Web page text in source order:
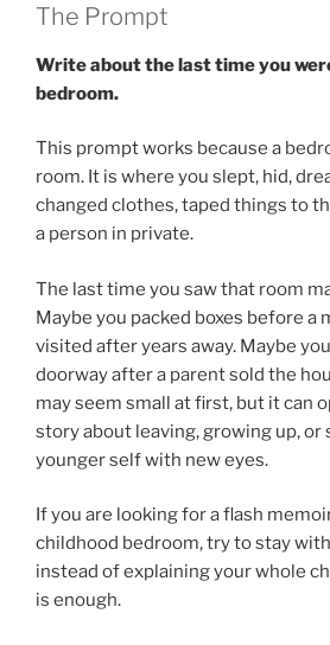
The Prompt
Write about the last time you
bedroom.
This prompt works because a
room. It is where you slept, hid,
changed clothes, taped things to
a person in private.
The last time you saw that room
Maybe you packed boxes before a
visited after years away. Maybe
doorway after a parent sold the
may seem small at first, but it can
story about leaving, growing up, or
younger self with new eyes.
If you are looking for a flash
childhood bedroom, try to stay
instead of explaining your whole
is enough.